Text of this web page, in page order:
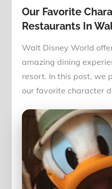
Our Favorite
Restaurants In
Walt Disney World
amazing dining
resort. In this post, we
our favorite character